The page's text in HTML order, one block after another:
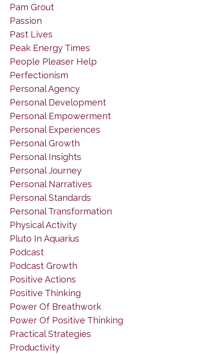
Pam Grout
Passion
Past Lives
Peak Energy Times
People Pleaser Help
Perfectionism
Personal Agency
Personal Development
Personal Empowerment
Personal Experiences
Personal Growth
Personal Insights
Personal Journey
Personal Narratives
Personal Standards
Personal Transformation
Physical Activity
Pluto In Aquarius
Podcast
Podcast Growth
Positive Actions
Positive Thinking
Power Of Breathwork
Power Of Positive Thinking
Practical Strategies
Productivity